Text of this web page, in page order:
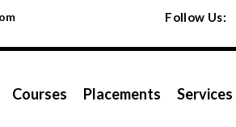
Follow Us:
Courses Placements Services